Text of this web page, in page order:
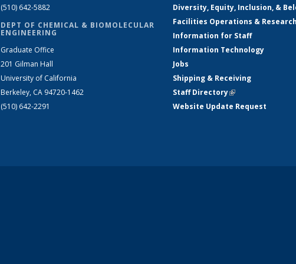
(510) 642-5882
DEPT OF CHEMICAL & BIOMOLECULAR
ENGINEERING
Graduate Office
201 Gilman Hall
University of California
Berkeley, CA 94720-1462
(510) 642-2291
Diversity, Equity, Inclusion, &
Facilities Operations &
Information for Staff
Information Technology
Jobs
Shipping & Receiving
Staff Directory(link is external)
Website Update Request